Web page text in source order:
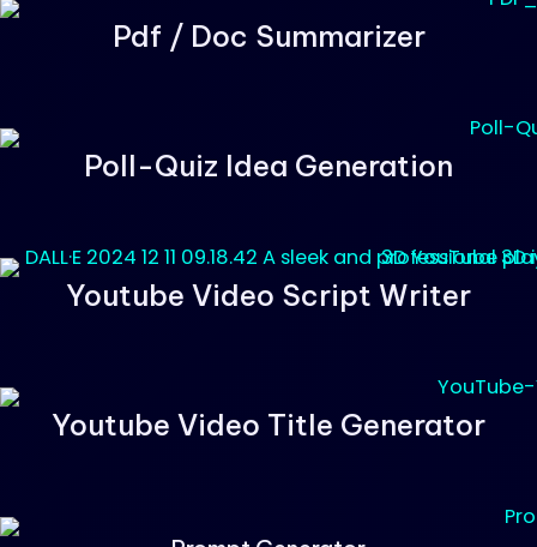
Pdf / Doc Summarizer
Poll-Quiz Idea Generation
Youtube Video Script Writer
Youtube Video Title Generator